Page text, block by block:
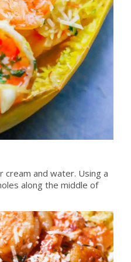
cream and water. Using a
along the middle of